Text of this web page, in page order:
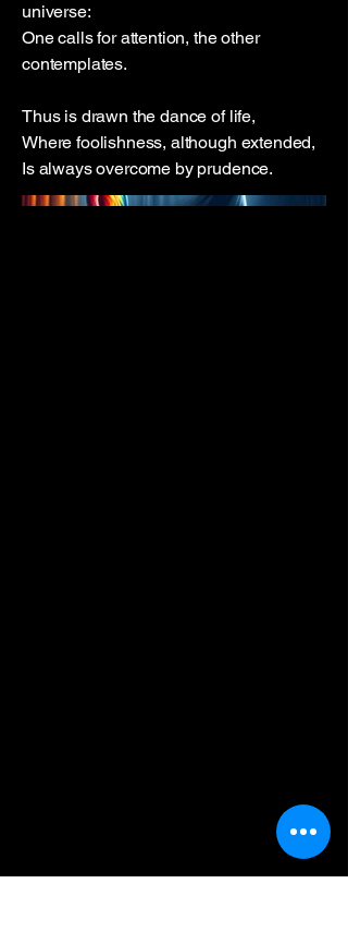
universe:
One calls for attention, the other
contemplates.
Thus is drawn the dance of life,
Where foolishness, although extended,
Is always overcome by prudence.